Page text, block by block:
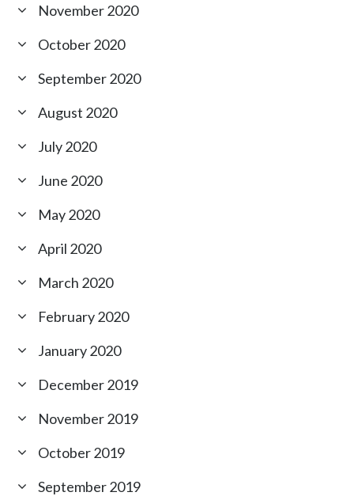
November 2020
October 2020
September 2020
August 2020
July 2020
June 2020
May 2020
April 2020
March 2020
February 2020
January 2020
December 2019
November 2019
October 2019
September 2019